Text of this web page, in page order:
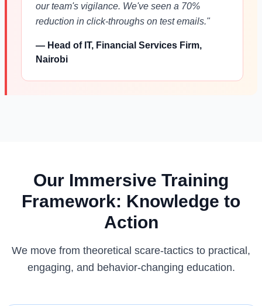
our team's vigilance. We've seen a 70%
reduction in click-throughs on test emails."
— Head of IT, Financial Services Firm,
Nairobi
Our Immersive Training
Framework: Knowledge to
Action
We move from theoretical scare-tactics to practical,
engaging, and behavior-changing education.